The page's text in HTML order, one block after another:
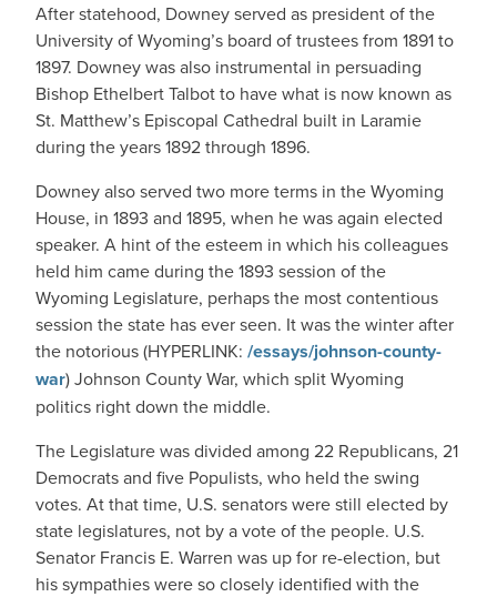
After statehood, Downey served as president of the
University of Wyoming’s board of trustees from 1891 to
1897. Downey was also instrumental in persuading
Bishop Ethelbert Talbot to have what is now known as
St. Matthew’s Episcopal Cathedral built in Laramie
during the years 1892 through 1896.
Downey also served two more terms in the Wyoming
House, in 1893 and 1895, when he was again elected
speaker. A hint of the esteem in which his colleagues
held him came during the 1893 session of the
Wyoming Legislature, perhaps the most contentious
session the state has ever seen. It was the winter after
the notorious (HYPERLINK: /essays/johnson-county-
war) Johnson County War, which split Wyoming
politics right down the middle.
The Legislature was divided among 22 Republicans, 21
Democrats and five Populists, who held the swing
votes. At that time, U.S. senators were still elected by
state legislatures, not by a vote of the people. U.S.
Senator Francis E. Warren was up for re-election, but
his sympathies were so closely identified with the